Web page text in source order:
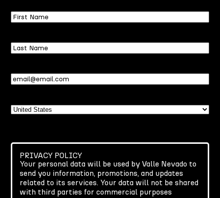
First
Name
Last
Name
Email(Required)
Country
PRIVACY POLICY
Your personal data will be used by Valle Nevado to
send you information, promotions, and updates
related to its services. Your data will not be shared
with third parties for commercial purposes